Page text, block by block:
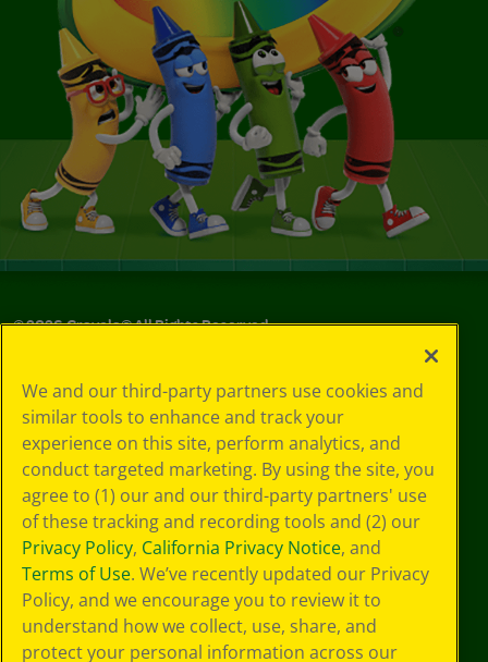
©2026Crayola® All Rights Reserved.
Choices
Privacy Policy
SMS Terms
GDPR
CA Privacy Notice
Cookie
Preferences
Terms of Use
Web Accessibility
We and our third-party partners use cookies and
similar tools to enhance and track your
experience on this site, perform analytics, and
conduct targeted marketing. By using the site, you
agree to (1) our and our third-party partners' use
of these tracking and recording tools and (2) our
Privacy Policy, California Privacy Notice, and
Terms of Use. We’ve recently updated our Privacy
Policy, and we encourage you to review it to
understand how we collect, use, share, and
protect your personal information across our